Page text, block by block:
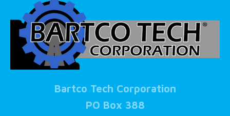
Bartco Tech Corporation
PO Box 388